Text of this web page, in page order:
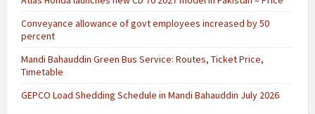
Conveyance allowance of govt employees increased by 50
percent
Mandi Bahauddin Green Bus Service: Routes, Ticket Price,
Timetable
GEPCO Load Shedding Schedule in Mandi Bahauddin July 2026